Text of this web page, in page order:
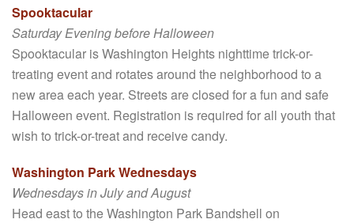
Spooktacular
Saturday Evening before Halloween
Spooktacular is Washington Heights nighttime trick-or-
treating event and rotates around the neighborhood to a
new area each year. Streets are closed for a fun and safe
Halloween event. Registration is required for all youth that
wish to trick-or-treat and receive candy.
Washington Park Wednesdays
Wednesdays in July and August
Head east to the Washington Park Bandshell on